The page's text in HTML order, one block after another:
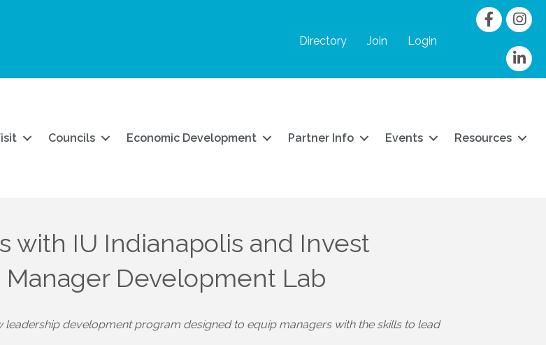
Directory Join Login
Facebook
linkedIn
Councils Economic Development Partner Info Events Resources
with IU Indianapolis and Invest
Development Lab
leadership development program designed to equip managers with the skills to lead